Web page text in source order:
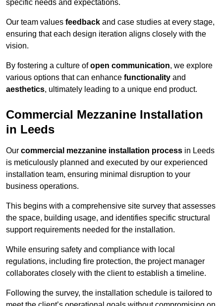
specific needs and expectations.
Our team values feedback and case studies at every stage,
ensuring that each design iteration aligns closely with the
vision.
By fostering a culture ofopen communication, we explore
various options that can enhance functionality and
aesthetics, ultimately leading to a unique end product.
Commercial Mezzanine Installation
in Leeds
Our commercial mezzanine installation process in Leeds
is meticulously planned and executed by our experienced
installation team, ensuring minimal disruption to your
business operations.
This begins with a comprehensive site survey that assesses
the space, building usage, and identifies specific structural
support requirements needed for the installation.
While ensuring safety and compliance with local
regulations, including fire protection, the project manager
collaborates closely with the client to establish a timeline.
Following the survey, the installation schedule is tailored to